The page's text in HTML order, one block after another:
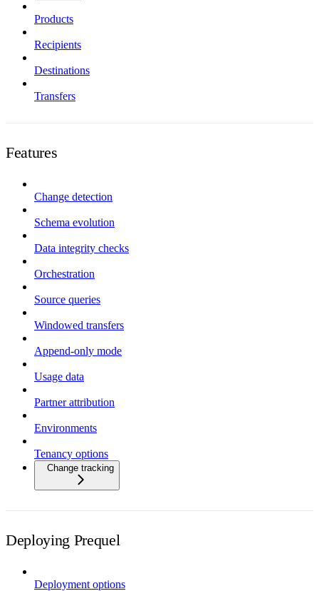
Products
Recipients
Destinations
Transfers
Features
Change detection
Schema evolution
Data integrity checks
Orchestration
Source queries
Windowed transfers
Append-only mode
Usage data
Partner attribution
Environments
Tenancy options
Change tracking
Deploying Prequel
Deployment options